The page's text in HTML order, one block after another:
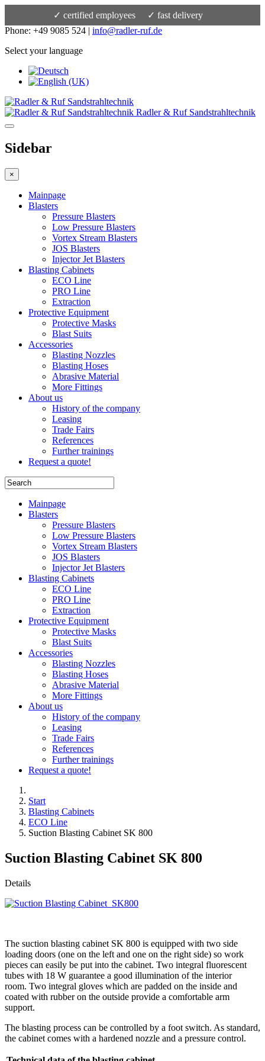
✓ certified employees
✓ fast delivery
Phone: +49 9085 524 | info@radler-ruf.de
Select your language
Radler & Ruf Sandstrahltechnik
Sidebar
×
Mainpage
Blasters
Pressure Blasters
Low Pressure Blasters
Vortex Stream Blasters
JOS Blasters
Injector Jet Blasters
Blasting Cabinets
ECO Line
PRO Line
Extraction
Protective Equipment
Protective Masks
Blast Suits
Accessories
Blasting Nozzles
Blasting Hoses
Abrasive Material
More Fittings
About us
History of the company
Leasing
Trade Fairs
References
Further trainings
Request a quote!
Mainpage
Blasters
Pressure Blasters
Low Pressure Blasters
Vortex Stream Blasters
JOS Blasters
Injector Jet Blasters
Blasting Cabinets
ECO Line
PRO Line
Extraction
Protective Equipment
Protective Masks
Blast Suits
Accessories
Blasting Nozzles
Blasting Hoses
Abrasive Material
More Fittings
About us
History of the company
Leasing
Trade Fairs
References
Further trainings
Request a quote!
Start
Blasting Cabinets
ECO Line
Suction Blasting Cabinet SK 800
Suction Blasting Cabinet SK 800
Details
The suction blasting cabinet SK 800 is equipped with two side
loading doors (one on the left and one on the right side) so work
pieces can easily be put into the cabinet. Two integral fluorescent
tubes with 18 W guarantee a good illumination of the interior
room. Two integral gloves which are padded on the inside and
coated with rubber on the outside provide a comfortable arm
support.
The blasting process can be controlled by a foot switch. As standard,
the cabinet comes with a hardened nozzle and a pressure control.